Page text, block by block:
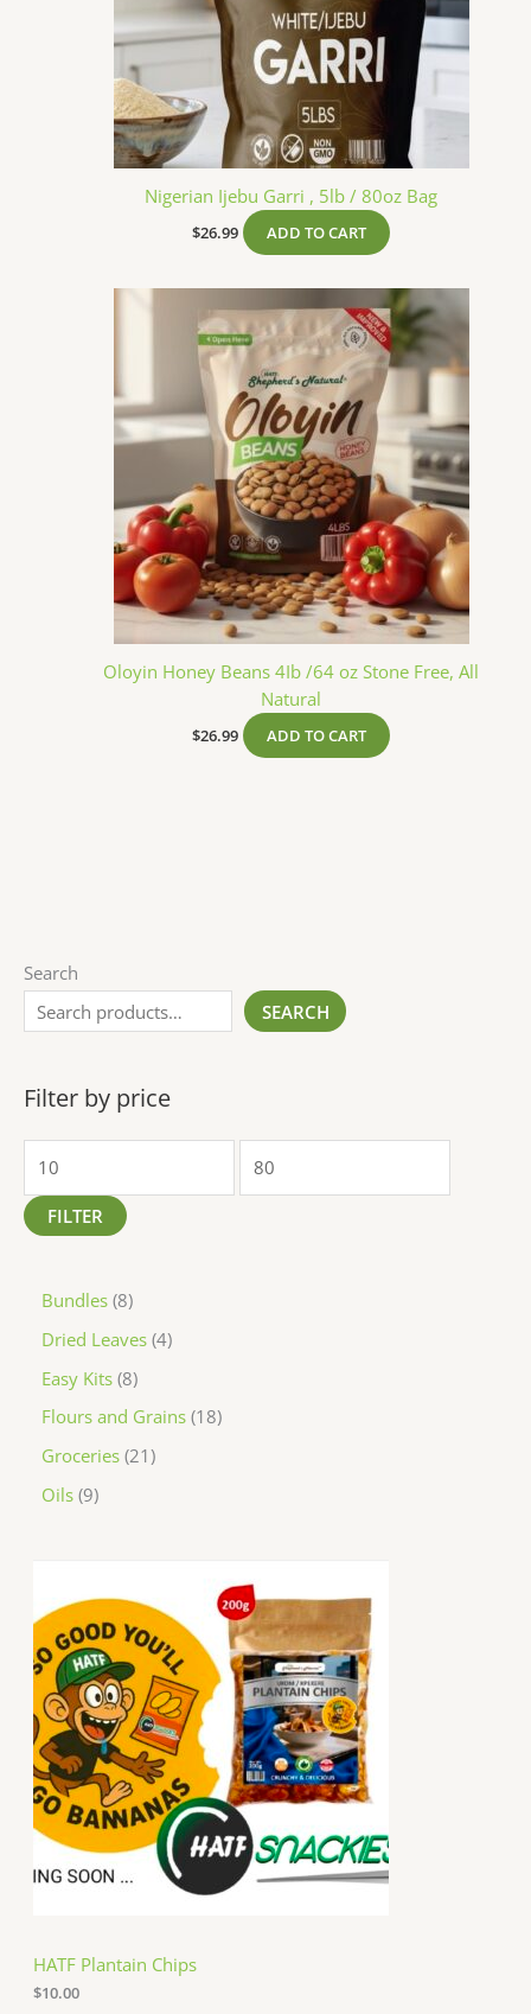
Search
SEARCH
Filter by price
FILTER
Bundles 8
Dried Leaves 4
Easy Kits 8
Flours and Grains 18
Groceries 21
Oils 9
HATF Plantain Chips
$10.00
Nigerian Ijebu Garri , 5lb / 80oz Bag
$26.99 ADD TO CART
Oloyin Honey Beans 4Ib /64 oz Stone Free, All
Natural
$26.99 ADD TO CART